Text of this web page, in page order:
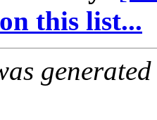
this list...